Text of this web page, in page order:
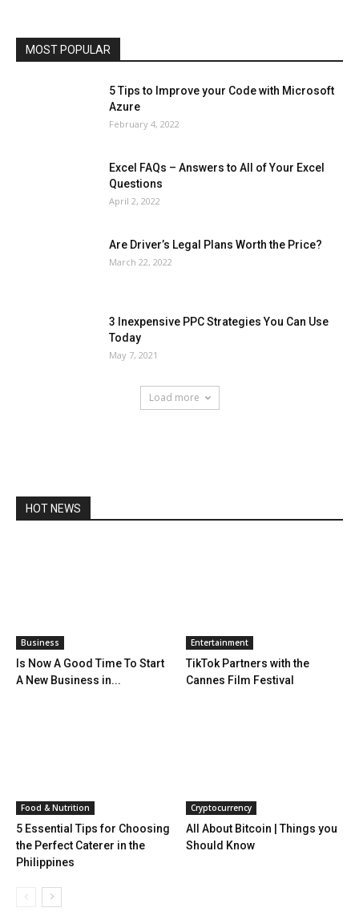
MOST POPULAR
Phones
Printers Real Estate Relationship
SEO
5 Tips to Improve your Code with Microsoft
Azure
February 4, 2022
Excel FAQs – Answers to All of Your Excel
Questions
April 2, 2022
Are Driver’s Legal Plans Worth the Price?
March 22, 2022
3 Inexpensive PPC Strategies You Can Use
Today
May 7, 2021
Load more
HOT NEWS
Business
Is Now A Good Time To Start
A New Business in...
Entertainment
TikTok Partners with the
Cannes Film Festival
Food & Nutrition
5 Essential Tips for Choosing
the Perfect Caterer in the
Philippines
Cryptocurrency
All About Bitcoin | Things you
Should Know